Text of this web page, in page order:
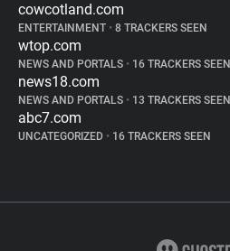
cowcotland.com
ENTERTAINMENT • 8 TRACKERS SEEN
wtop.com
NEWS AND PORTALS • 16 TRACKERS SEEN
news18.com
NEWS AND PORTALS • 13 TRACKERS SEEN
abc7.com
UNCATEGORIZED • 16 TRACKERS SEEN